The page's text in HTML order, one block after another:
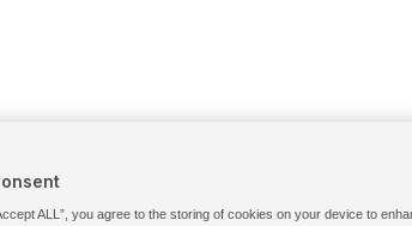
ALL”, you agree to the storing of cookies on your device to